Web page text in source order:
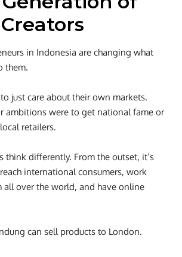
in Indonesia are changing what
them.
just care about their own markets.
ambitions were to get national fame or
retailers.
think differently. From the outset, it’s
international consumers, work
over the world, and have online
can sell products to London.